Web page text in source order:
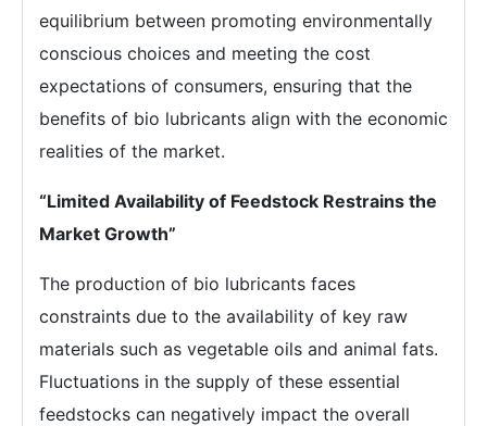
equilibrium between promoting environmentally
conscious choices and meeting the cost
expectations of consumers, ensuring that the
benefits of bio lubricants align with the economic
realities of the market.
“Limited Availability of Feedstock Restrains the
Market Growth”
The production of bio lubricants faces
constraints due to the availability of key raw
materials such as vegetable oils and animal fats.
Fluctuations in the supply of these essential
feedstocks can negatively impact the overall